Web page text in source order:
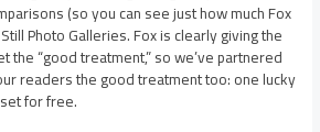
(so you can see just how much Fox
Photo Galleries. Fox is clearly giving the
the “good treatment,” so we’ve partnered
readers the good treatment too: one lucky
for free.